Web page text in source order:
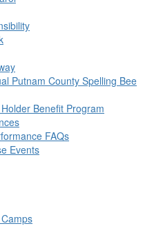
Putnam County Spelling Bee
Benefit Program
FAQs
Events